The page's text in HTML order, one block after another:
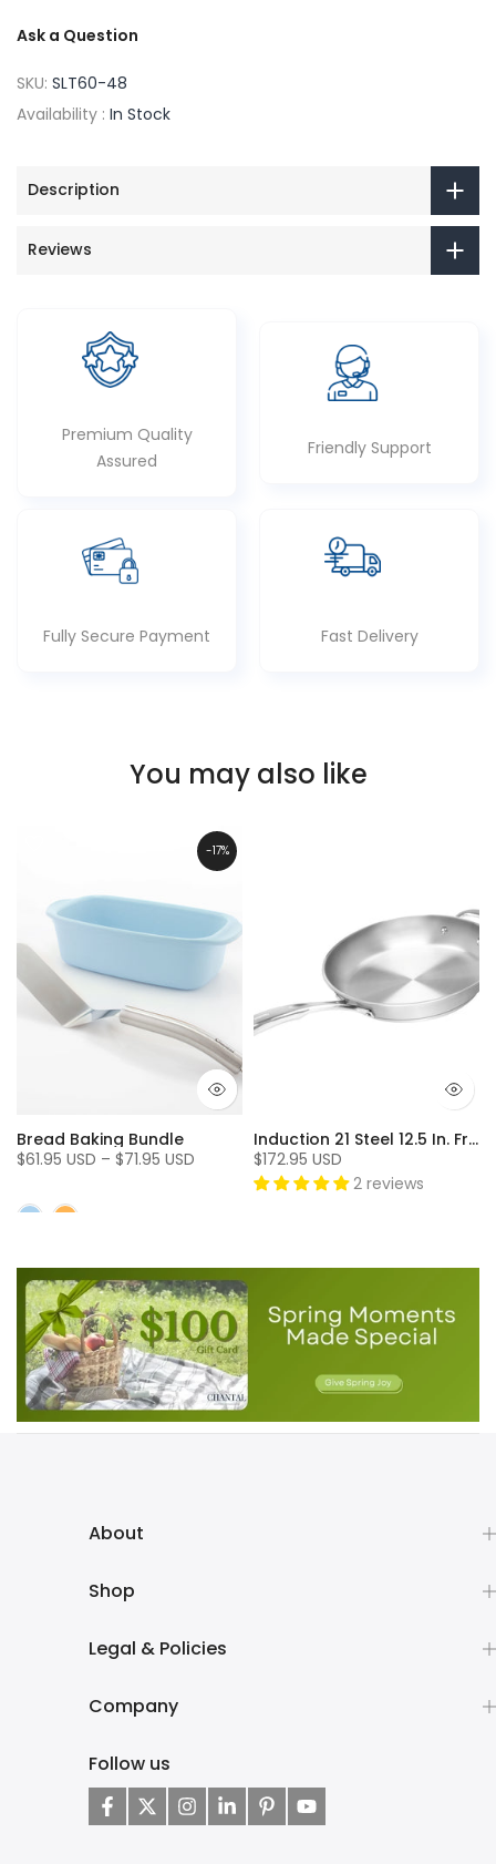
Ask a Question
SKU: SLT60-48
Availability : In Stock
Description
Reviews
Premium Quality
Assured
Friendly Support
Fully Secure Payment Fast Delivery
You may also like
-17%
Bread Baking Bundle
$61.95 USD – $71.95 USD
Induction 21 Steel 12.5 In. Fry Pan
$172.95 USD
2 reviews
About
Shop
Legal & Policies
Company
Follow us